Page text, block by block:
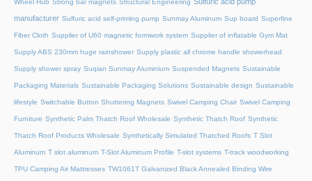
Wheel Hub Strong bar magnets Structural Engineering
manufacturer Sulfuric acid self-priming pump Sunmay Aluminum Sup board Superfine
Fiber Cloth Supplier of U60 magnetic formwork system Supplier of inflatable Gym Mat
Supply ABS 230mm huge rainshower Supply plastic all chrome handle showerhead
Supply shower spray Suqian Sunmay Aluminium Suspended Magnets Sustainable
Packaging Materials Sustainable Packaging Solutions Sustainable design Sustainable
lifestyle Switchable Button Shuttering Magnets Swivel Camping Chair Swivel Camping
Furniture Synthetic Palm Thatch Roof Wholesale Synthetic Thatch Roof Synthetic
Thatch Roof Products Wholesale Synthetically Simulated Thatched Roofs T Slot
Aluminum T slot aluminum T-Slot Aluminum Profile T-slot systems T-track woodworking
TPU Camping Air Mattresses TW1061T Galvanized Black Annealed Binding Wire